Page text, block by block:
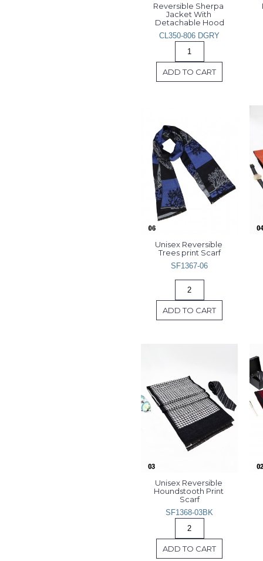
Reversible Sherpa
Jacket With
Detachable Hood
CL350-806 DGRY
ADD TO CART
Unisex Reversible
Trees print Scarf
SF1367-06
ADD TO CART
Unisex Reversible
Houndstooth Print
Scarf
SF1368-03BK
ADD TO CART